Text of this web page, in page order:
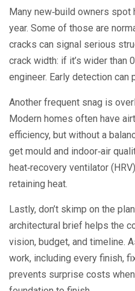
Many new‑build owners
year. Some of those are
cracks can signal serious
crack width: if it’s wider than
engineer. Early detection
Another frequent snag is
Modern homes often have
efficiency, but without a
get mould and indoor‑air
heat‑recovery ventilator
retaining heat.
Lastly, don’t skimp on the
architectural brief helps the
vision, budget, and timeline.
work, including every finish,
prevents surprise costs